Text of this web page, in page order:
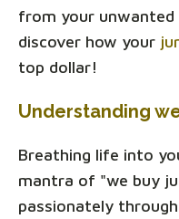
from your
discover how your
top dollar!
Understanding
Breathing life into
mantra of "we buy
passionately